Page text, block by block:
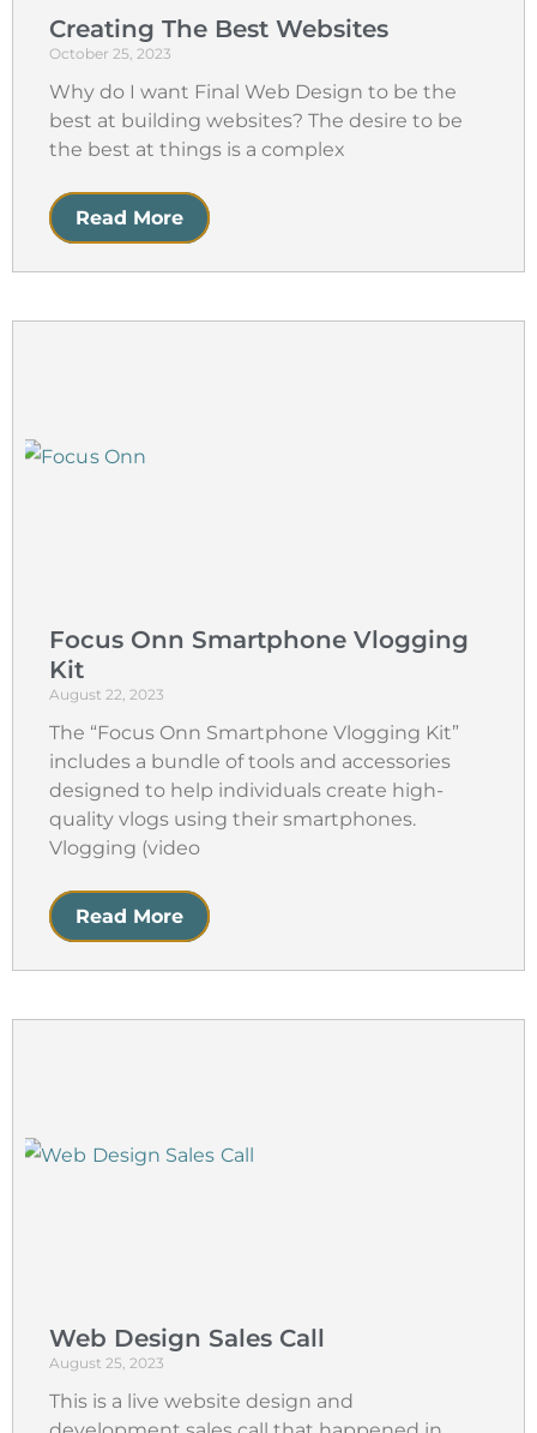
Creating The Best Websites
October 25, 2023
Why do I want Final Web Design to be the
best at building websites? The desire to be
the best at things is a complex
Read More
Focus Onn Smartphone Vlogging
Kit
August 22, 2023
The “Focus Onn Smartphone Vlogging Kit”
includes a bundle of tools and accessories
designed to help individuals create high-
quality vlogs using their smartphones.
Vlogging (video
Read More
Web Design Sales Call
August 25, 2023
This is a live website design and